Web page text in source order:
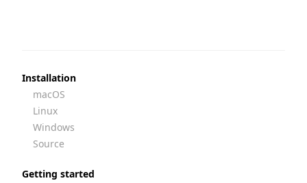
Installation
macOS
Linux
Windows
Source
Getting started